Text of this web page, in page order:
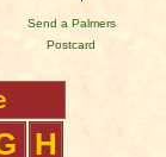
Send a Palmers
Postcard
H